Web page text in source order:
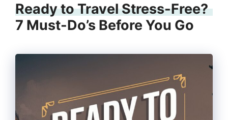
Ready to Travel Stress-Free?
7 Must-Do’s Before You Go